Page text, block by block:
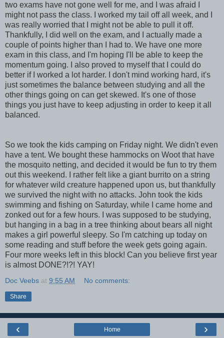
two exams have not gone well for me, and I was afraid I
might not pass the class. I worked my tail off all week, and I
was really worried that I might not be able to pull it off.
Thankfully, I did well on the exam, and I actually made a
couple of points higher than I had to. We have one more
exam in this class, and I'm hoping I'll be able to keep the
momentum going. I also proved to myself that I could do
better if I worked a lot harder. I don't mind working hard, it's
just sometimes the balance between studying and all the
other things going on can get skewed. It's one of those
things you just have to keep adjusting in order to keep it all
balanced.
So we took the kids camping on Friday night. We didn't even
have a tent. We bought these hammocks on Woot that have
the mosquito netting, and decided it would be fun to try them
out this weekend. I rather felt like a giant burrito on a string
for whatever wild creature happened upon us, but thankfully
we survived the night with no attacks. John took the kids
swimming and fishing on Saturday, while I came home and
zonked out for a few hours. I was supposed to be studying,
but hanging in a bag in a tree thinking about bears all night
makes a girl powerful sleepy. So I'm catching up today on
some reading and stuff before the week gets going again.
Four more weeks left in this block! Can you believe first year
is almost DONE?!?! YAY!
Doc Veebs at 9:55 AM No comments:
Share
‹ ›
Home